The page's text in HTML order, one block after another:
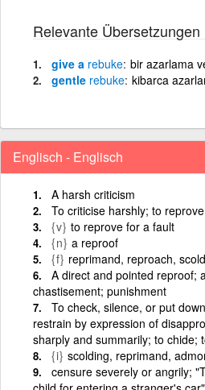
Relevante Übersetzungen
give a rebuke bir azarlama
gentle rebuke kibarca
Englisch - Englisch
A harsh criticism
To criticise harshly; to reprove
{v} to reprove for a fault
{n} a reproof
{f} reprimand, reproach,
A direct and pointed reproof;
chastisement; punishment
To check, silence, or put
restrain by expression of
sharply and summarily; to chide;
{i} scolding, reprimand,
censure severely or angrily;